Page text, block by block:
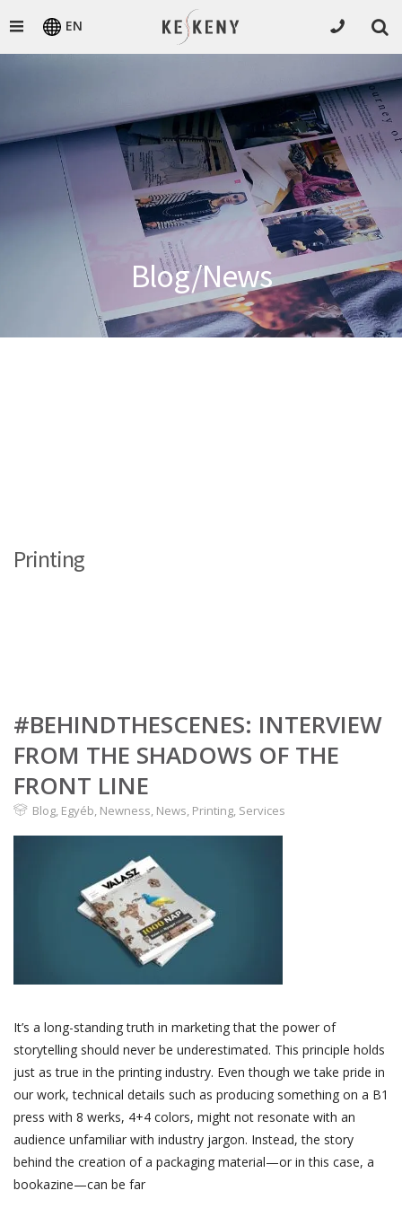
EN
Blog/News
Printing
#BEHINDTHESCENES: INTERVIEW
FROM THE SHADOWS OF THE
FRONT LINE
Blog, Egyéb, Newness, News, Printing, Services
It’s a long-standing truth in marketing that the power of
storytelling should never be underestimated. This principle holds
just as true in the printing industry. Even though we take pride in
our work, technical details such as producing something on a B1
press with 8 werks, 4+4 colors, might not resonate with an
audience unfamiliar with industry jargon. Instead, the story
behind the creation of a packaging material—or in this case, a
bookazine—can be far